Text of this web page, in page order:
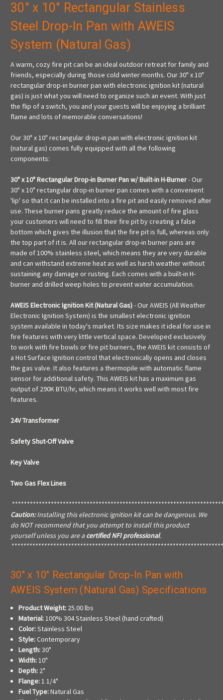
30" x 10" Rectangular Stainless
Steel Drop-In Pan with AWEIS
System (Natural Gas)
A warm, cozy fire pit can be an ideal outdoor retreat for family and
friends, especially during those cold winter months. Our 30" x 10"
rectangular drop-in burner pan with electronic ignition kit (natural
gas) is just what you will need to organize such an event. With just
the flip of a switch, you and your guests will be enjoying a brilliant
flame and lots of memorable conversations!
Our 30" x 10" rectangular drop-in pan with electronic ignition kit
(natural gas) comes fully equipped with all the following
components:
30" x 10" Rectangular Drop-in Burner Pan w/ Built-in H-Burner- Our
30" x 10" rectangular drop-in burner pan comes with a convenient
'lip' so that it can be installed into a fire pit and easily removed after
use. These burner pans greatly reduce the amount of fire glass
your customers will need to fill their fire pit by creating a false
bottom which gives the illusion that the fire pit is full, whereas only
the top part of it is. All our rectangular drop-in burner pans are
made of 100% stainless steel, which means they are very durable
and can withstand extreme heat as well as harsh weather without
sustaining any damage or rusting. Each comes with a built-in H-
burner and drilled weep holes to prevent water accumulation.
AWEIS Electronic Ignition Kit (Natural Gas)- Our AWEIS (All Weather
Electronic Ignition System) is the smallest electronic ignition
system available in today's market. Its size makes it ideal for use in
fire features with very little vertical space. Developed exclusively
to work with fire bowls or fire pit burners, the AWEIS kit consists of
a Hot Surface Ignition control that electronically opens and closes
the gas valve. It also features a thermopile with automatic flame
sensor for additional safety. This AWEIS kit has a maximum gas
output of 290K BTU/hr, which means it works well with most fire
features.
24V Transformer
Safety Shut-Off Valve
Key Valve
Two Gas Flex Lines
Caution:Installing this electronic ignition kit can be dangerous. We
do NOT recommend that you attempt to install this product
yourself unless you are acertified NFI professional.
30" x 10" Rectangular Drop-In Pan with
AWEIS System (Natural Gas) Specifications
Product Weight: 25.00 lbs
Material:100% 304 Stainless Steel (hand crafted)
Color:Stainless Steel
Style:Contemporary
Length:30"
Width:10"
Depth: 2"
Flange:1 1/4"
Fuel Type:Natural Gas